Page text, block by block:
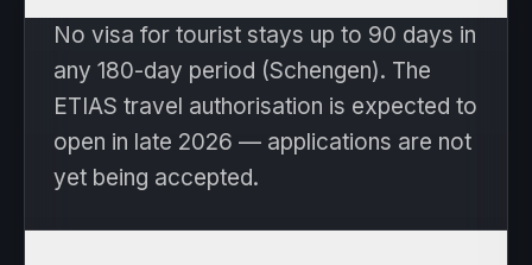
No visa for tourist stays up to 90 days in
any 180-day period (Schengen). The
ETIAS travel authorisation is expected to
open in late 2026 — applications are not
yet being accepted.